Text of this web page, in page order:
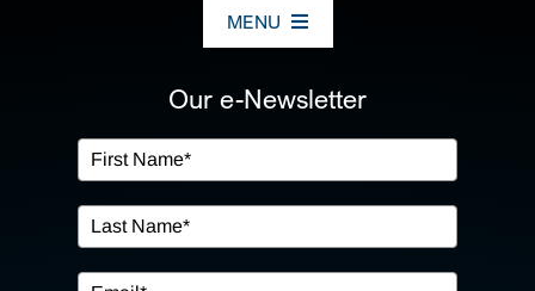
MENU
OUR SERVICES
IN THE COMMUNITY
Our e-Newsletter